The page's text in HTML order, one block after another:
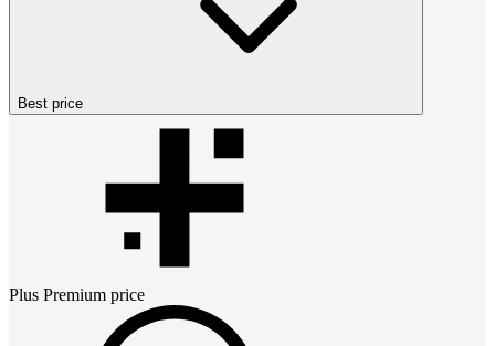
Best price
Plus Premium price